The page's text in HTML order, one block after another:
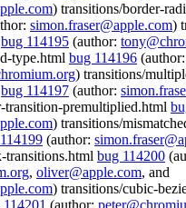
) transitions/border-
simon.fraser@apple.com)
bug 114195 (author:
type.html bug 114196 (author:
) transitions/
bug 114197 (author:
transition-premultiplied.html
) transitions/
(author:
transitions.html bug 114200
, oliver@apple.com, and
) transitions/cubic-
(author: